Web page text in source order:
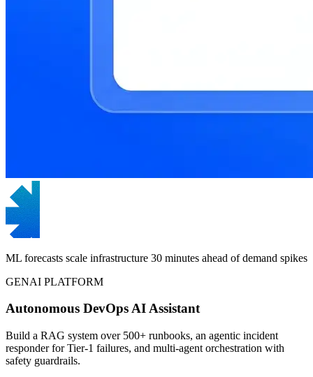
ML forecasts scale infrastructure 30 minutes ahead of demand spikes
GENAI PLATFORM
Autonomous DevOps AI Assistant
Build a RAG system over 500+ runbooks, an agentic incident
responder for Tier-1 failures, and multi-agent orchestration with
safety guardrails.